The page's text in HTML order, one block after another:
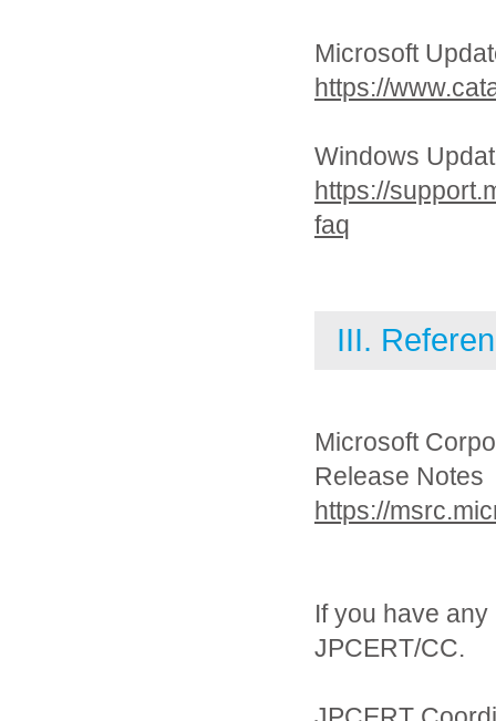
Microsoft
https://
Windows
https://
faq
III.
Microsoft
Release Notes
https://
If you have
JPCERT/CC.